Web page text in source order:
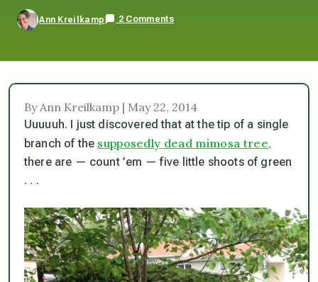
Ann Kreilkamp 2 Comments
By Ann Kreilkamp | May 22, 2014
Uuuuuh. I just discovered that at the tip of a single
branch of the supposedly dead mimosa tree,
there are — count ’em — five little shoots of green
. . .